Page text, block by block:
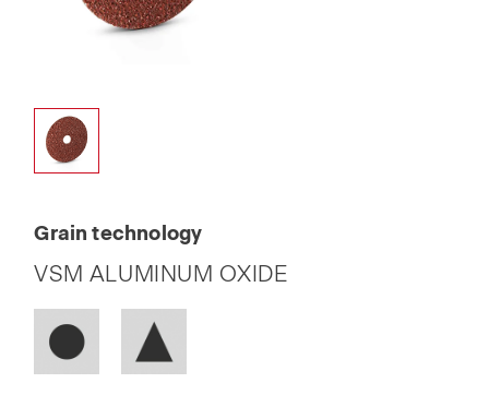
Grain technology
VSM ALUMINUM OXIDE